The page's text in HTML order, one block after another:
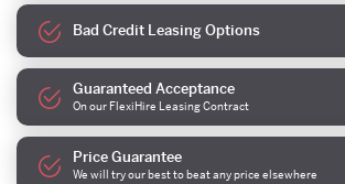
Bad Credit Leasing Options
Guaranteed Acceptance
On our FlexiHire Leasing Contract
Price Guarantee
We will try our best to beat any price elsewhere